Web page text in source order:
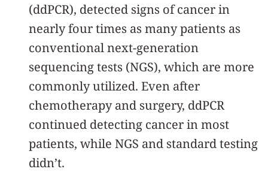
(ddPCR), detected signs of cancer in
nearly four times as many patients as
conventional next-generation
sequencing tests (NGS), which are more
commonly utilized. Even after
chemotherapy and surgery, ddPCR
continued detecting cancer in most
patients, while NGS and standard testing
didn’t.